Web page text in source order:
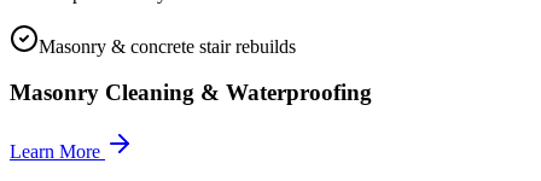
Masonry & concrete stair rebuilds
Masonry Cleaning & Waterproofing
Learn More